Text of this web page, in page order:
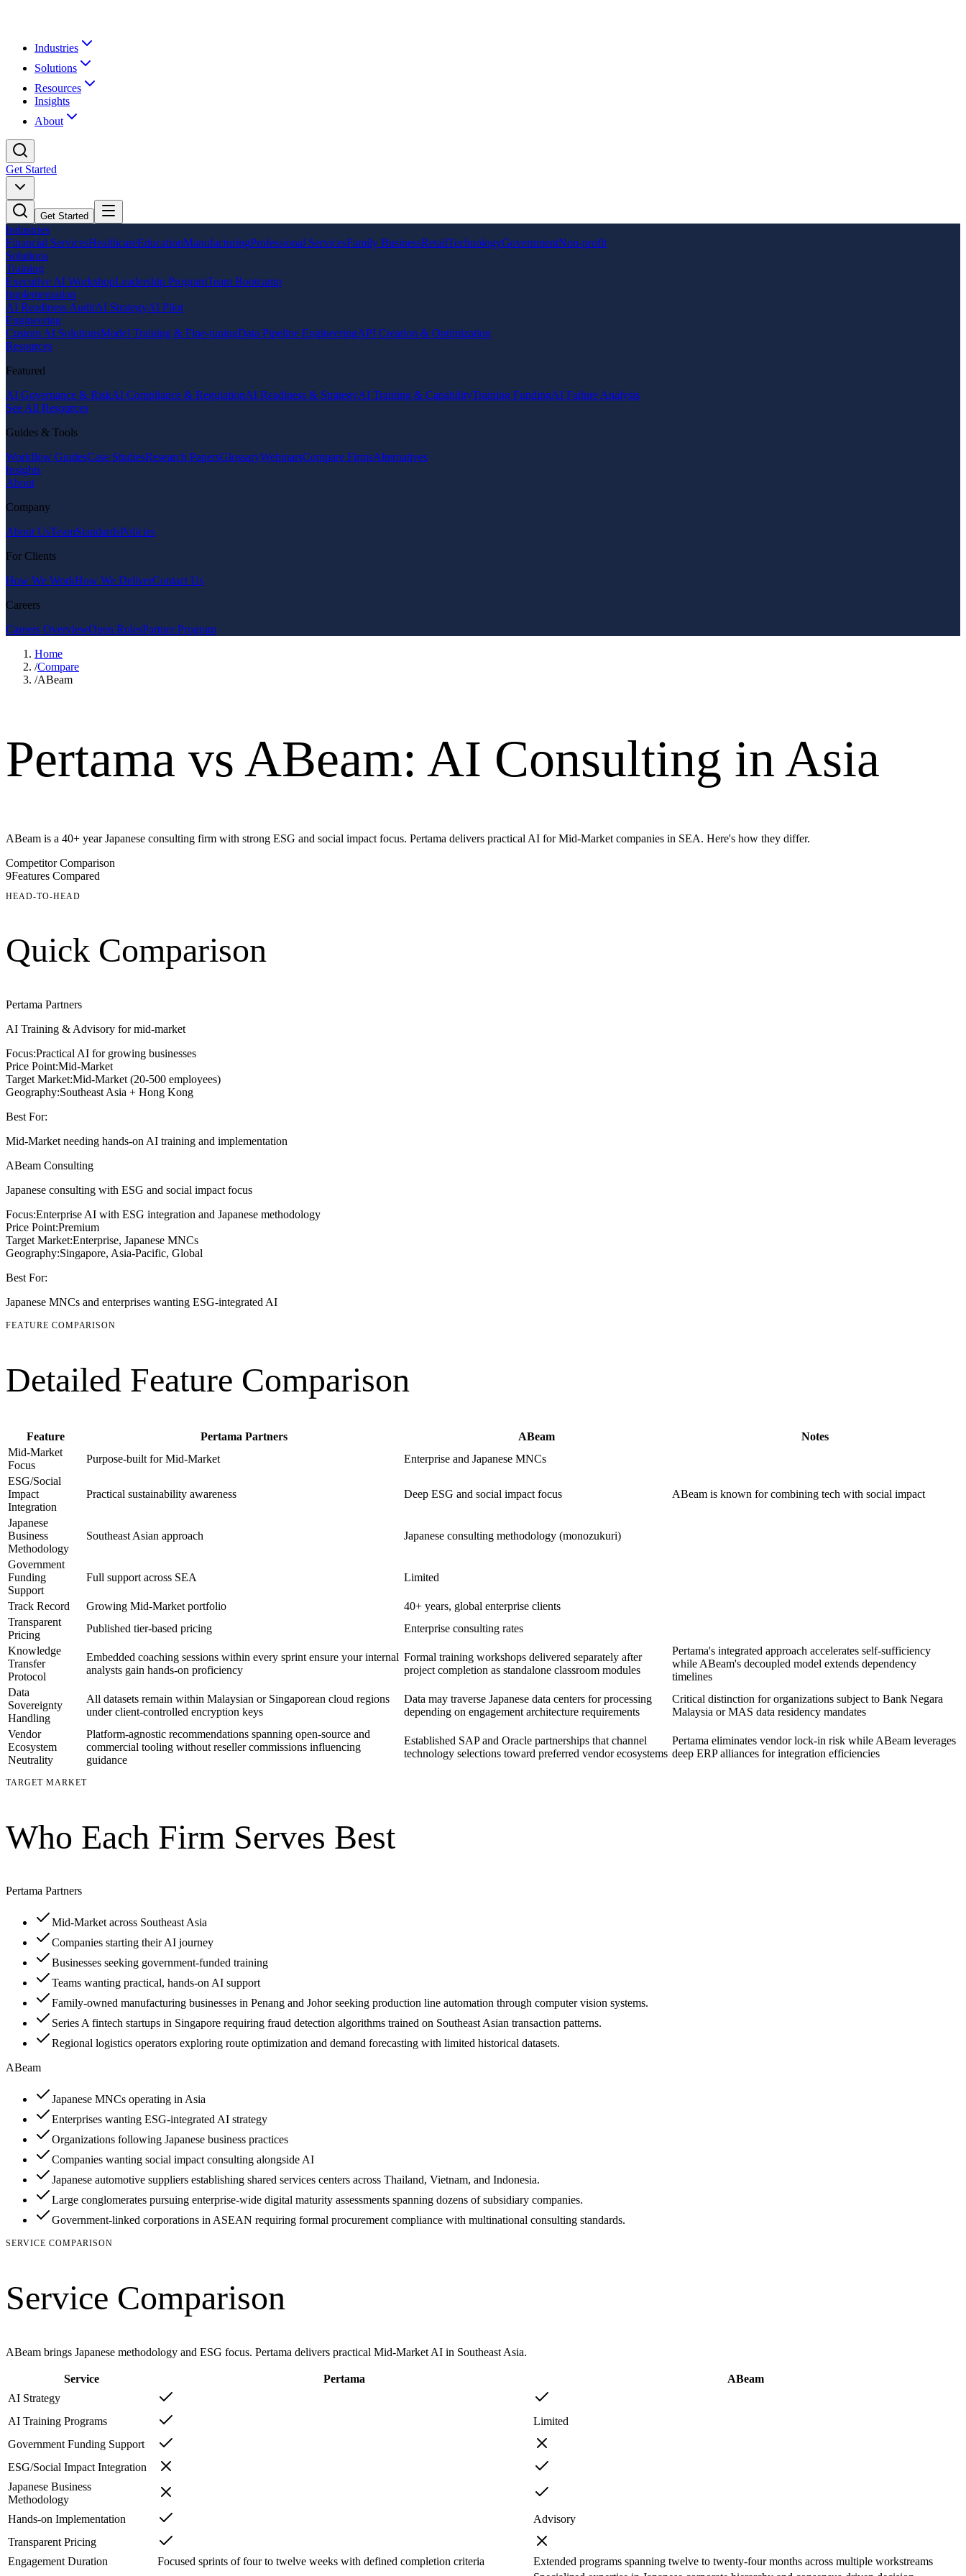
Industries
Solutions
Resources
Insights
About
Get Started
Get Started
Industries
Financial ServicesHealthcareEducationManufacturingProfessional ServicesFamily BusinessRetailTechnologyGovernmentNon-profit
Solutions
Training
Executive AI WorkshopLeadership ProgramTeam Bootcamp
Implementation
AI Readiness AuditAI StrategyAI Pilot
Engineering
Custom AI SolutionsModel Training & Fine-tuningData Pipeline EngineeringAPI Creation & Optimization
Resources
Featured
AI Governance & RiskAI Compliance & RegulationAI Readiness & StrategyAI Training & CapabilityTraining FundingAI Failure Analysis
See All Resources
Guides & Tools
Workflow GuidesCase StudiesResearch PapersGlossaryWebinarsCompare FirmsAlternatives
Insights
About
Company
About UsTeamStandardsPolicies
For Clients
How We WorkHow We DeliverContact Us
Careers
Careers OverviewOpen RolesPartner Program
Home
/Compare
/ABeam
Pertama vs ABeam: AI Consulting in Asia
ABeam is a 40+ year Japanese consulting firm with strong ESG and social impact focus. Pertama delivers practical AI for Mid-Market companies in SEA. Here's how they differ.
Competitor Comparison
9Features Compared
HEAD-TO-HEAD
Quick Comparison
Pertama Partners
AI Training & Advisory for mid-market
Focus:Practical AI for growing businesses
Price Point:Mid-Market
Target Market:Mid-Market (20-500 employees)
Geography:Southeast Asia + Hong Kong
Best For:
Mid-Market needing hands-on AI training and implementation
ABeam Consulting
Japanese consulting with ESG and social impact focus
Focus:Enterprise AI with ESG integration and Japanese methodology
Price Point:Premium
Target Market:Enterprise, Japanese MNCs
Geography:Singapore, Asia-Pacific, Global
Best For:
Japanese MNCs and enterprises wanting ESG-integrated AI
FEATURE COMPARISON
Detailed Feature Comparison
Feature Pertama Partners ABeam
Notes
Mid-Market
Focus
Purpose-built for Mid-Market
Enterprise and Japanese MNCs
ESG/Social
Impact
Integration
Practical sustainability awareness Deep ESG and social impact focus ABeam is known for combining tech with social impact
Japanese
Business
Methodology
Southeast Asian approach Japanese consulting methodology (monozukuri)
Government
Funding
Support
Full support across SEA Limited
Track Record Growing Mid-Market portfolio
40+ years, global enterprise clients
Transparent
Pricing
Published tier-based pricing
Enterprise consulting rates
Knowledge
Transfer
Protocol
Embedded coaching sessions within every sprint ensure your internal
analysts gain hands-on proficiency
Formal training workshops delivered separately after
project completion as standalone classroom modules
Pertama's integrated approach accelerates self-sufficiency
while ABeam's decoupled model extends dependency
timelines
Data
Sovereignty
Handling
All datasets remain within Malaysian or Singaporean cloud regions
under client-controlled encryption keys
Data may traverse Japanese data centers for processing
depending on engagement architecture requirements
Critical distinction for organizations subject to Bank Negara
Malaysia or MAS data residency mandates
Vendor
Ecosystem
Neutrality
Platform-agnostic recommendations spanning open-source and
commercial tooling without reseller commissions influencing
guidance
Established SAP and Oracle partnerships that channel
technology selections toward preferred vendor ecosystems
Pertama eliminates vendor lock-in risk while ABeam leverages
deep ERP alliances for integration efficiencies
TARGET MARKET
Who Each Firm Serves Best
Pertama Partners
Mid-Market across Southeast Asia
Companies starting their AI journey
Businesses seeking government-funded training
Teams wanting practical, hands-on AI support
Family-owned manufacturing businesses in Penang and Johor seeking production line automation through computer vision systems.
Series A fintech startups in Singapore requiring fraud detection algorithms trained on Southeast Asian transaction patterns.
Regional logistics operators exploring route optimization and demand forecasting with limited historical datasets.
ABeam
Japanese MNCs operating in Asia
Enterprises wanting ESG-integrated AI strategy
Organizations following Japanese business practices
Companies wanting social impact consulting alongside AI
Japanese automotive suppliers establishing shared services centers across Thailand, Vietnam, and Indonesia.
Large conglomerates pursuing enterprise-wide digital maturity assessments spanning dozens of subsidiary companies.
Government-linked corporations in ASEAN requiring formal procurement compliance with multinational consulting standards.
SERVICE COMPARISON
Service Comparison
ABeam brings Japanese methodology and ESG focus. Pertama delivers practical Mid-Market AI in Southeast Asia.
Service Pertama
ABeam
AI Strategy
AI Training Programs
Limited
Government Funding Support
ESG/Social Impact Integration
Japanese Business
Methodology
Hands-on Implementation
Advisory
Transparent Pricing
Engagement Duration
Focused sprints of four to twelve weeks with defined completion criteria
Extended programs spanning twelve to twenty-four months across multiple workstreams